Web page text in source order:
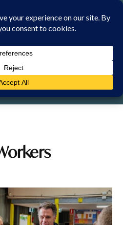
AUGUST 2026